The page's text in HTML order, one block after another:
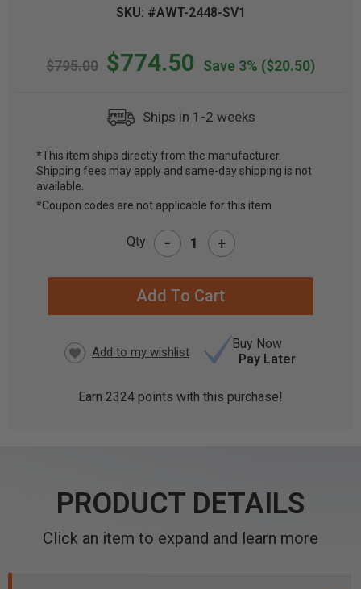
SKU: #AWT-2448-SV1
$795.00 $774.50 Save 3% ($20.50)
Ships in 1-2 weeks
CURRENT
STOCK:
*This item ships directly from the manufacturer.
Shipping fees may apply and same-day shipping is not
available.
*Coupon codes are not applicable for this item
Qty - +
Buy Now
Pay Later
Earn 2324 points with this purchase!
PRODUCT DETAILS
Click an item to expand and learn more